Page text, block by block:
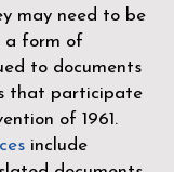
may need to be
a form of
to documents
that participate
of 1961 .
include